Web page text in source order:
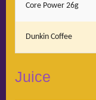
Core Power 26g
Dunkin Coffee
Juice